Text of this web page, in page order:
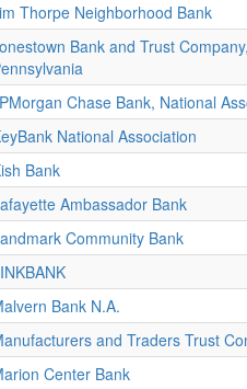
Thorpe Neighborhood Bank
Bank and Trust
Chase Bank, National
National Association
Bank
Ambassador Bank
Community Bank
Bank N.A.
and Traders Trust
Center Bank